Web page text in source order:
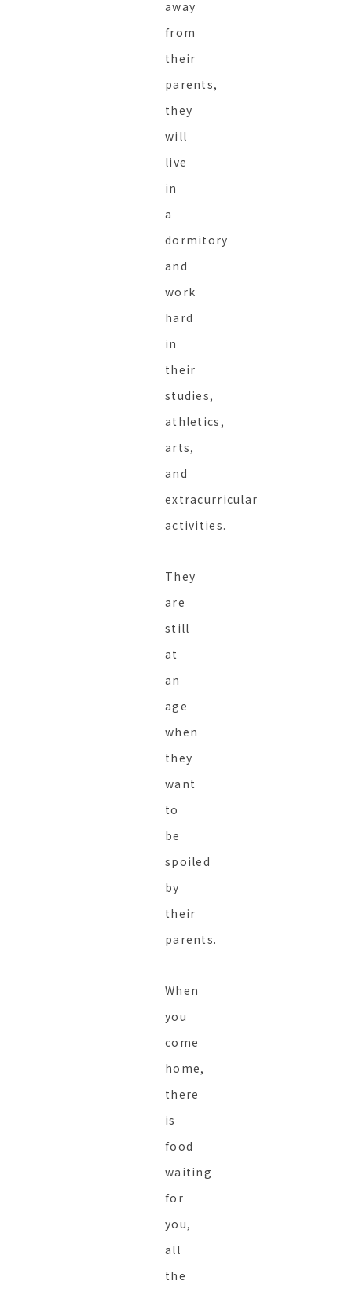
away
from
their
parents,
they
will
live
in
a
dormitory
and
work
hard
in
their
studies,
athletics,
arts,
and
extracurricular
activities.
They
are
still
at
an
age
when
they
want
to
be
spoiled
by
their
parents.
When
you
come
home,
there
is
food
waiting
for
you,
all
the